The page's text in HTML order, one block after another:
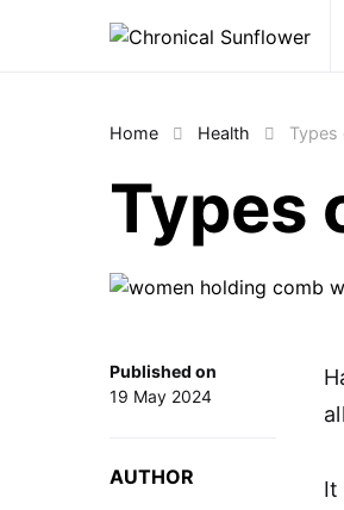
Home Health Types
Types
Published on
19 May 2024
AUTHOR
It